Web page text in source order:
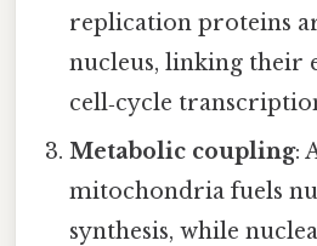
replication proteins
nucleus, linking their
cell‑cycle
Metabolic coupling:
mitochondria fuels
synthesis, while